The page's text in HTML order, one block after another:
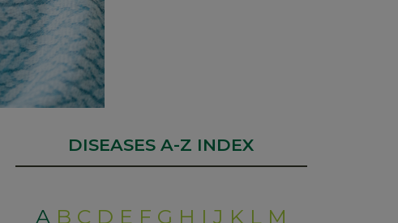
DISEASES A-Z INDEX
A B C D E F G H I J K L M